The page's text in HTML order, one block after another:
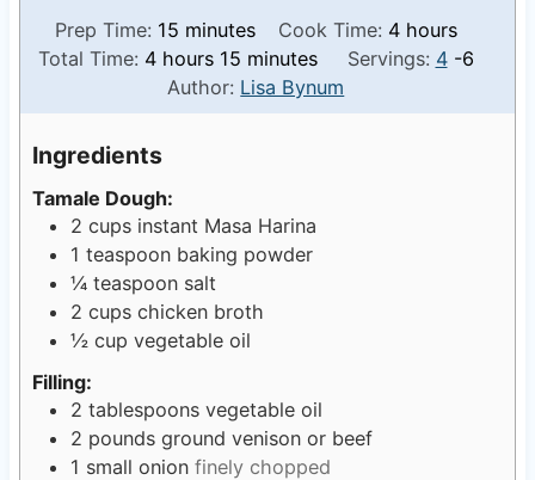
Prep Time: 15m
i
n
u
minutes Cook Time: 4h
o
r
hours
Total Time: 4h
u
s
hours 15 m
i
n
s
minutes Servings: 4 -6
Author: Lisa Bynum
Ingredients
Tamale Dough:
2 cups instant Masa Harina
1 teaspoon baking powder
¼ teaspoon salt
2 cups chicken broth
½ cup vegetable oil
Filling:
2 tablespoons vegetable oil
2 pounds ground venison or beef
1 small onion finely chopped